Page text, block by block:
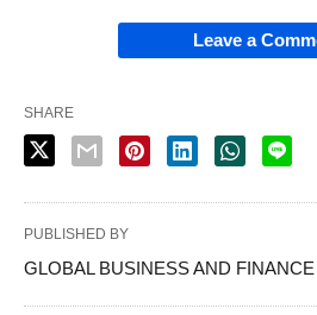
Leave a
SHARE
PUBLISHED BY
GLOBAL BUSINESS AND